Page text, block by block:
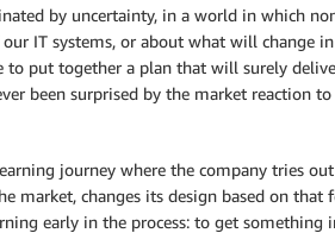
by uncertainty, in a world in which
IT systems, or about what will change
put together a plan that will surely
been surprised by the market reaction
journey where the company tries
market, changes its design based on that
early in the process: to get something